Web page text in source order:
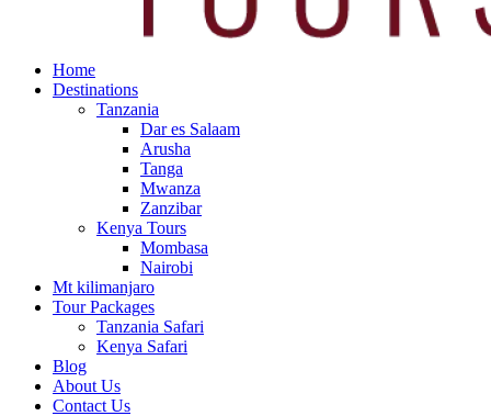
Home
Destinations
Tanzania
Dar es Salaam
Arusha
Tanga
Mwanza
Zanzibar
Kenya Tours
Mombasa
Nairobi
Mt kilimanjaro
Tour Packages
Tanzania Safari
Kenya Safari
Blog
About Us
Contact Us